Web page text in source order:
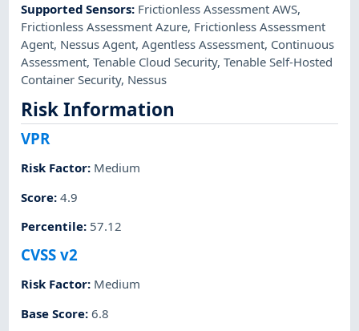
Supported Sensors: Frictionless Assessment AWS,
Frictionless Assessment Azure, Frictionless Assessment
Agent, Nessus Agent,Agentless Assessment, Continuous
Assessment,Tenable Cloud Security,Tenable Self-Hosted
Container Security, Nessus
Risk Information
VPR
Risk Factor: Medium
Score:4.9
Percentile: 57.12
CVSS v2
Risk Factor: Medium
Base Score:6.8